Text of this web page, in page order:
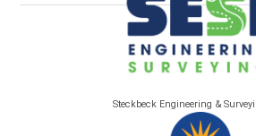
Steckbeck Engineering &